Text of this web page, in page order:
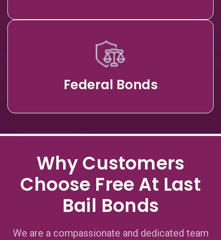
Federal Bonds
Why Customers
Choose Free At Last
Bail Bonds
We are a compassionate and dedicated team